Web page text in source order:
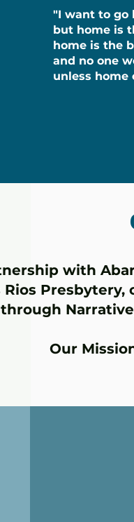
"I want to go
but home is
home is the
and no one
unless home
with
Rios
through
Our